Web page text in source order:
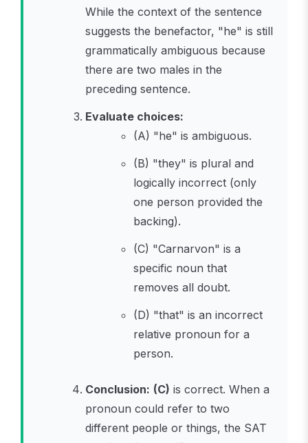
While the context of the sentence
suggests the benefactor, "he" is still
grammatically ambiguous because
there are two males in the
preceding sentence.
Evaluate choices:
(A) "he" is ambiguous.
(B) "they" is plural and
logically incorrect (only
one person provided the
backing).
(C) "Carnarvon" is a
specific noun that
removes all doubt.
(D) "that" is an incorrect
relative pronoun for a
person.
Conclusion: (C) is correct. When a
pronoun could refer to two
different people or things, the SAT